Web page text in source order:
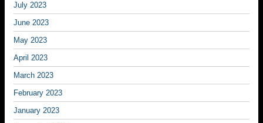
July 2023
June 2023
May 2023
April 2023
March 2023
February 2023
January 2023